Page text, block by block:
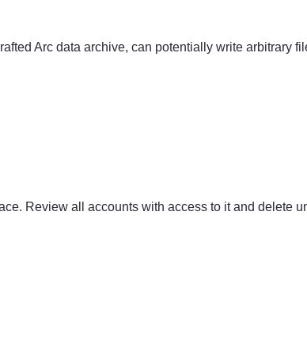
Arc data archive, can potentially write arbitrary
Review all accounts with access to it and delete